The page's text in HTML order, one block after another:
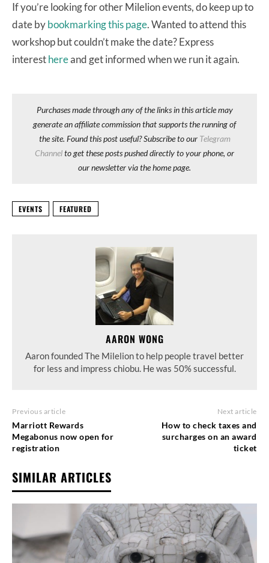
If you’re looking for other Milelion events, do keep up to
date bybookmarking this page. Wanted to attend this
workshop but couldn’t make the date? Express
interesthereand get informed when we run it again.
Purchases made through any of the links in this article may
generate an affiliate commission that supports the running of
the site. Found this post useful? Subscribe to our Telegram
Channelto get these posts pushed directly to your phone, or
our newsletter via the home page.
EVENTS FEATURED
AARON WONG
Aaron founded The Milelion to help people travel better
for less and impress chiobu. He was 50% successful.
Previous article
Marriott Rewards
Megabonus now open for
registration
Next article
How to check taxes and
surcharges on an award
ticket
SIMILAR ARTICLES